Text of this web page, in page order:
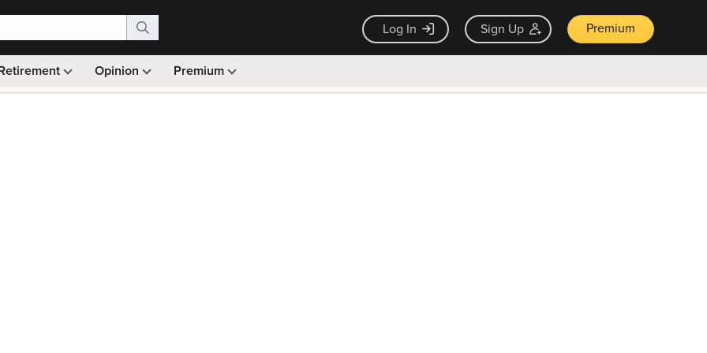
Log In Sign Up Premium
Opinion Premium
Monthly picks · Ad-free browsing · 30-day money back guarantee